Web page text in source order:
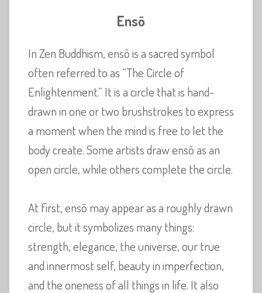
Ensō
In Zen Buddhism, ensō is a sacred symbol
often referred to as “The Circle of
Enlightenment.” It is a circle that is hand-
drawn in one or two brushstrokes to express
a moment when the mind is free to let the
body create. Some artists draw ensō as an
open circle, while others complete the circle.
At first, ensō may appear as a roughly drawn
circle, but it symbolizes many things:
strength, elegance, the universe, our true
and innermost self, beauty in imperfection,
and the oneness of all things in life. It also